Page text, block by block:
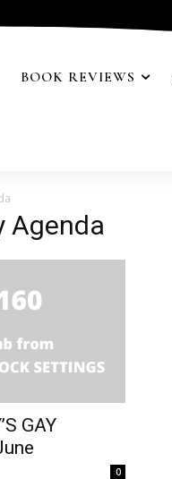
BOOK REVIEWS
Agenda
GAY
0